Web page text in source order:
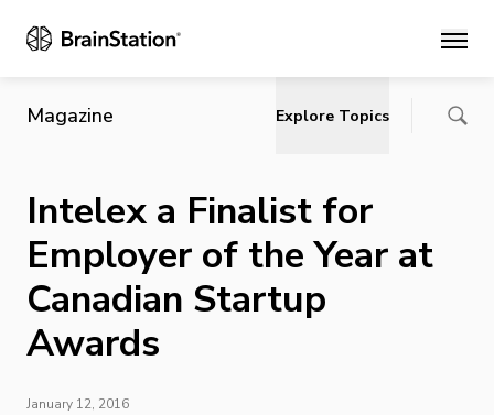
Main
Magazine Explore Topics
Intelex a Finalist for
Employer of the Year at
Canadian Startup
Awards
January 12, 2016